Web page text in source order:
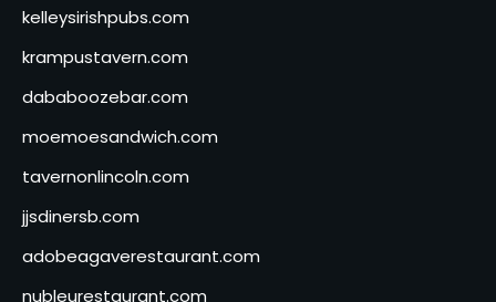
kelleysirishpubs.com
krampustavern.com
dababoozebar.com
moemoesandwich.com
tavernonlincoln.com
jjsdinersb.com
adobeagaverestaurant.com
nubleurestaurant.com